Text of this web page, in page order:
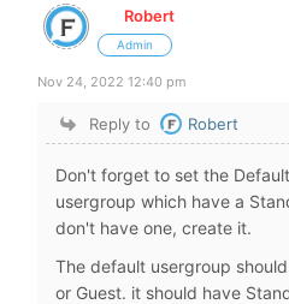
Robert
Admin
Nov 24, 2022 12:40 pm
Reply to Robert
Don't forget to set the
usergroup which have a
don't have one, create it.
The default usergroup
or Guest. it should have